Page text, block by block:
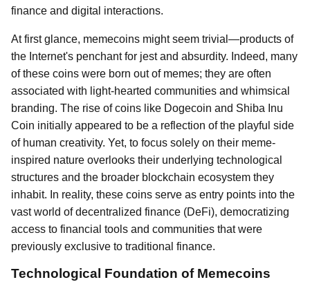
finance and digital interactions.
At first glance, memecoins might seem trivial—products of
the Internet's penchant for jest and absurdity. Indeed, many
of these coins were born out of memes; they are often
associated with light-hearted communities and whimsical
branding. The rise of coins like Dogecoin and Shiba Inu
Coin initially appeared to be a reflection of the playful side
of human creativity. Yet, to focus solely on their meme-
inspired nature overlooks their underlying technological
structures and the broader blockchain ecosystem they
inhabit. In reality, these coins serve as entry points into the
vast world of decentralized finance (DeFi), democratizing
access to financial tools and communities that were
previously exclusive to traditional finance.
Technological Foundation of Memecoins